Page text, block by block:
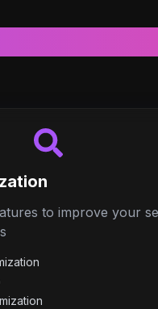
to improve your